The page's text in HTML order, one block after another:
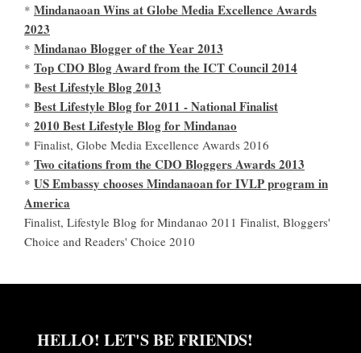
* Mindanaoan Wins at Globe Media Excellence Awards
2023
* Mindanao Blogger of the Year 2013
* Top CDO Blog Award from the ICT Council 2014
* Best Lifestyle Blog 2013
* Best Lifestyle Blog for 2011 - National Finalist
* 2010 Best Lifestyle Blog for Mindanao
* Finalist, Globe Media Excellence Awards 2016
* Two citations from the CDO Bloggers Awards 2013
* US Embassy chooses Mindanaoan for IVLP program in
America
Finalist, Lifestyle Blog for Mindanao 2011 Finalist, Bloggers'
Choice and Readers' Choice 2010
HELLO! LET'S BE FRIENDS!